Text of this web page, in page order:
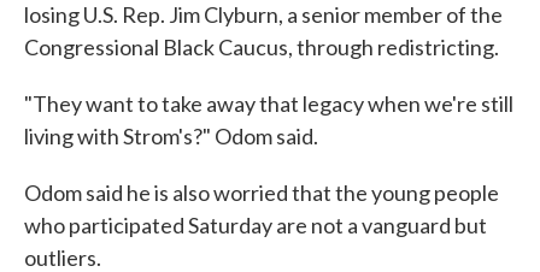
losing U.S. Rep. Jim Clyburn, a senior member of the
Congressional Black Caucus, through redistricting.
"They want to take away that legacy when we're still
living with Strom's?" Odom said.
Odom said he is also worried that the young people
who participated Saturday are not a vanguard but
outliers.